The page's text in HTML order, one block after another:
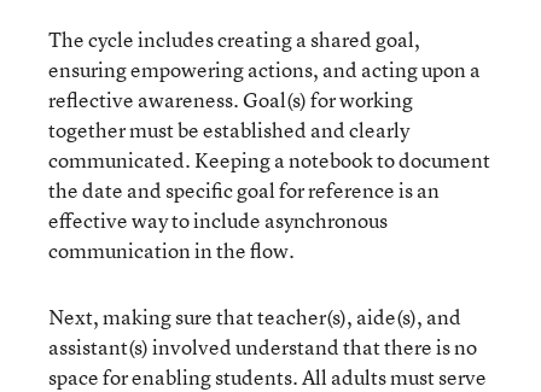
The cycle includes creating a shared goal,
ensuring empowering actions, and acting upon a
reflective awareness. Goal(s) for working
together must be established and clearly
communicated. Keeping a notebook to document
the date and specific goal for reference is an
effective way to include asynchronous
communication in the flow.
Next, making sure that teacher(s), aide(s), and
assistant(s) involved understand that there is no
space for enabling students. All adults must serve